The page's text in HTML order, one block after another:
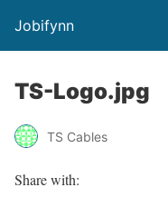
Jobifynn
TS-Logo.jpg
TS Cables
Share with: